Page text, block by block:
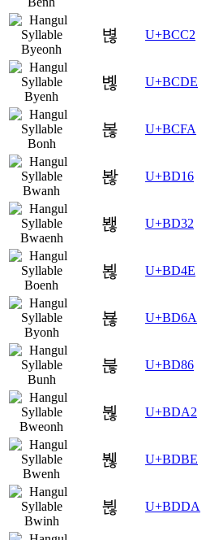
볂 U+BCC2
볞 U+BCDE
볺 U+BCFA
봖 U+BD16
봲 U+BD32
뵎 U+BD4E
뵪 U+BD6A
붆 U+BD86
붢 U+BDA2
붾 U+BDBE
뷚 U+BDDA